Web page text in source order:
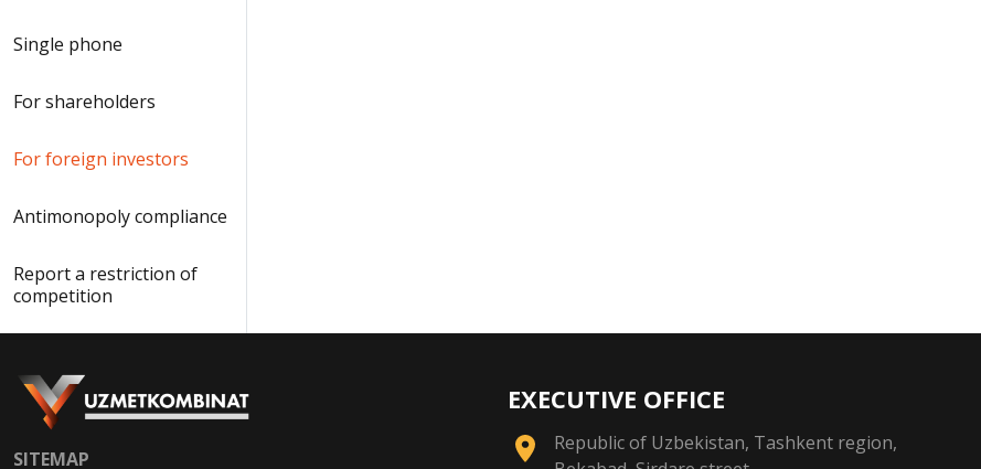
Single phone
For shareholders
For foreign investors
Antimonopoly compliance
Report a restriction of
competition
SITEMAP
EXECUTIVE OFFICE
Republic of Uzbekistan, Tashkent region,